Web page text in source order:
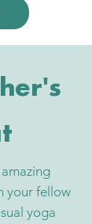
your fellow
yoga